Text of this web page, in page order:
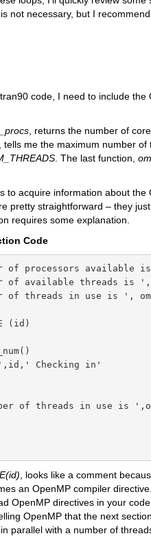
not necessary, but I
code, I need to include
, returns the number of
, tells me the maximum number
. The last function,
to acquire information about
pretty straightforward – they
requires some explanation.
Code
processors available is
of available threads is
of threads in use is ',
(id)
Checking in'
of threads in use is
, looks like a comment
an OpenMP compiler
OpenMP directives in your
OpenMP that the next
parallel with a number of